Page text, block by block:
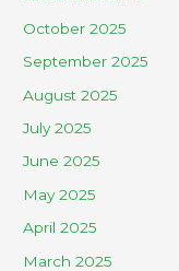
October 2025
September 2025
August 2025
July 2025
June 2025
May 2025
April 2025
March 2025